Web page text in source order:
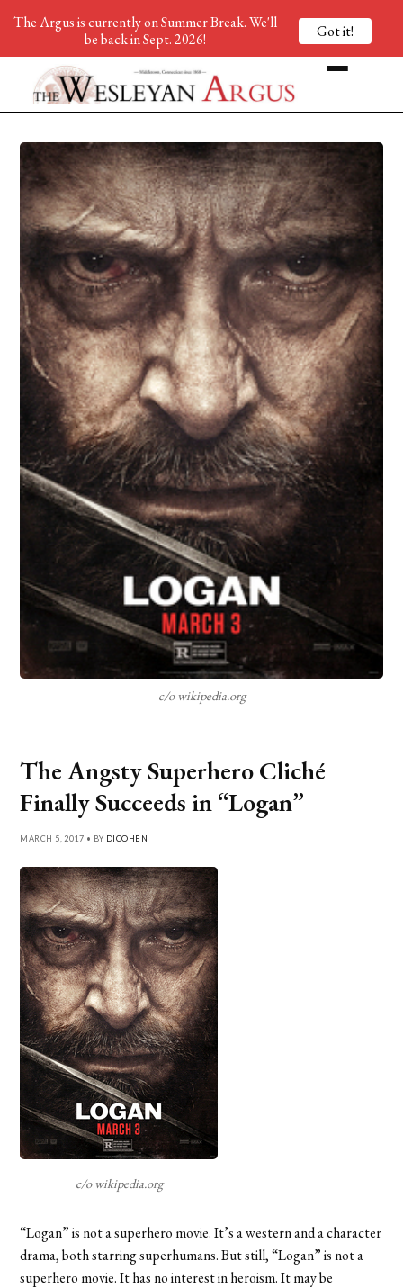
c/o wikipedia.org
The Angsty Superhero Cliché
Finally Succeeds in “Logan”
MARCH 5, 2017 • BY DICOHEN
c/o wikipedia.org
“Logan” is not a superhero movie. It’s a western and a character
drama, both starring superhumans. But still, “Logan” is not a
superhero movie. It has no interest in heroism. It may be
The Argus is currently on Summer Break. We'll
be back in Sept. 2026!
Got it!